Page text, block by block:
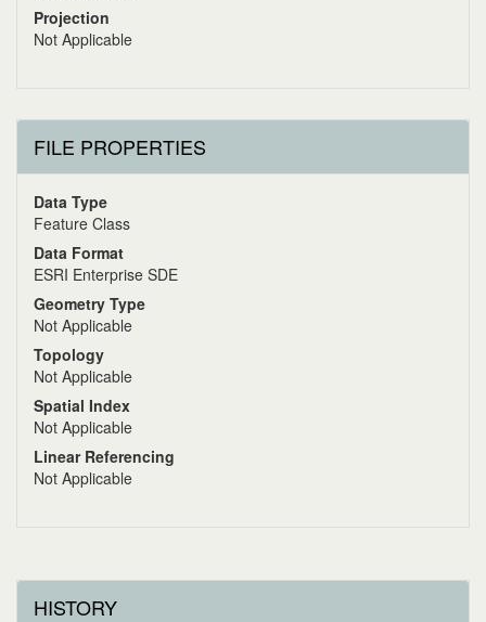
Projection
Not Applicable
FILE PROPERTIES
Data Type
Feature Class
Data Format
ESRI Enterprise SDE
Geometry Type
Not Applicable
Topology
Not Applicable
Spatial Index
Not Applicable
Linear Referencing
Not Applicable
HISTORY